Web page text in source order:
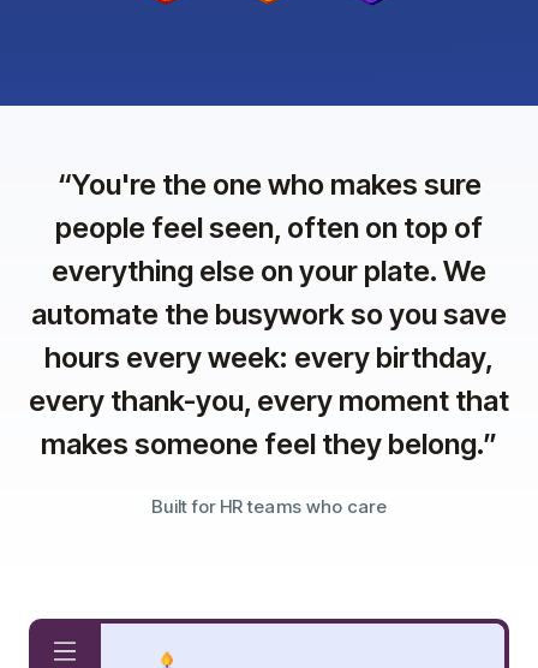
“You're the one who makes sure
people feel seen, often on top of
everything else on your plate. We
automate the busywork so you save
hours every week: every birthday,
every thank-you, every moment that
makes someone feel they belong.”
Built for HR teams who care